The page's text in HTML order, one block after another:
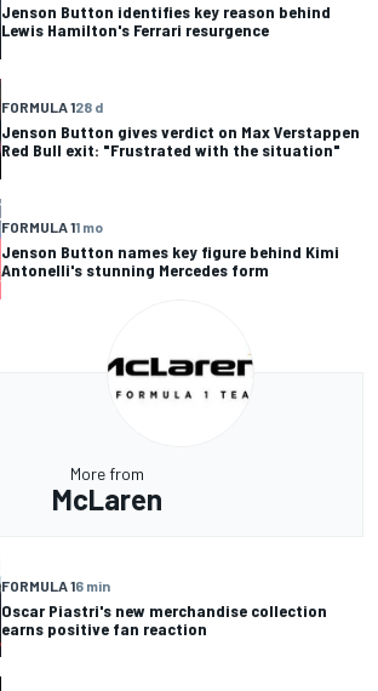
Jenson Button identifies key reason behind
Lewis Hamilton's Ferrari resurgence
FORMULA 128 d
Jenson Button gives verdict on Max Verstappen
Red Bull exit: "Frustrated with the situation"
FORMULA 11 mo
Jenson Button names key figure behind Kimi
Antonelli's stunning Mercedes form
More from
McLaren
FORMULA 16 min
Oscar Piastri's new merchandise collection
earns positive fan reaction